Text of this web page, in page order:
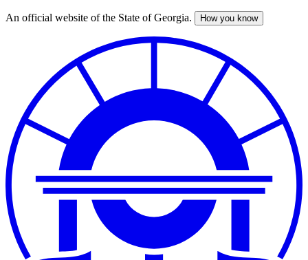
Skip
An official website of the State of Georgia. How you know